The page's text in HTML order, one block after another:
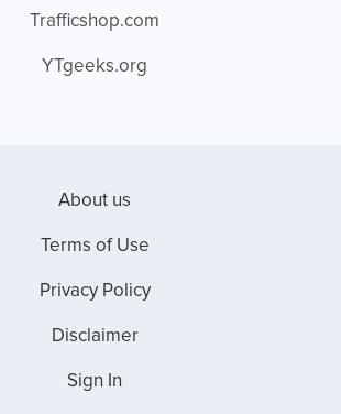
Trafficshop.com
YTgeeks.org
About us
Terms of Use
Privacy Policy
Disclaimer
Sign In